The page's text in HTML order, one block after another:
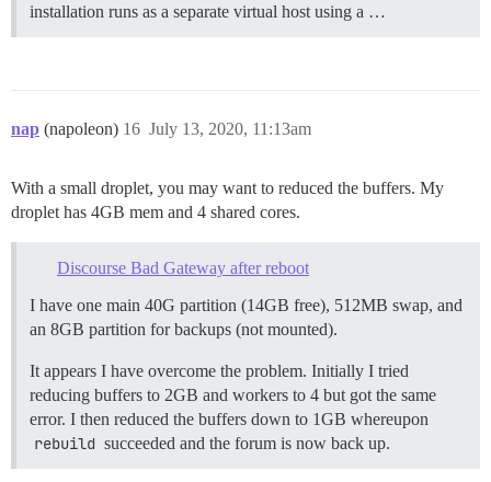
installation runs as a separate virtual host using a …
nap (napoleon) July 13, 2020, 11:13am
16
With a small droplet, you may want to reduced the buffers. My
droplet has 4GB mem and 4 shared cores.
Discourse Bad Gateway after reboot
I have one main 40G partition (14GB free), 512MB swap, and
an 8GB partition for backups (not mounted).
It appears I have overcome the problem. Initially I tried
reducing buffers to 2GB and workers to 4 but got the same
error. I then reduced the buffers down to 1GB whereupon
rebuild succeeded and the forum is now back up.